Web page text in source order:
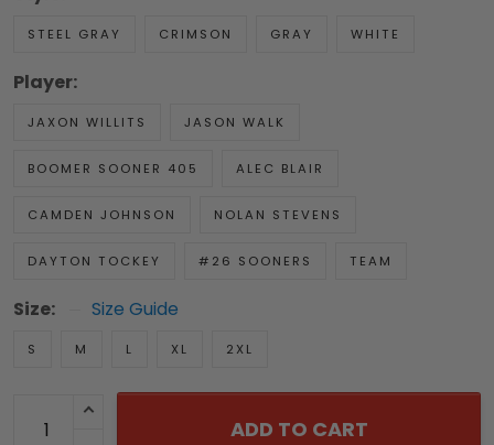
STEEL GRAY CRIMSON GRAY WHITE
Player:
JAXON WILLITS JASON WALK
BOOMER SOONER 405 ALEC BLAIR
CAMDEN JOHNSON NOLAN STEVENS
DAYTON TOCKEY #26 SOONERS TEAM
Size: Size Guide
S M L XL 2XL
ADD TO CART